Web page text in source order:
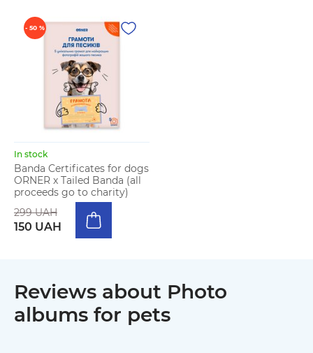
- 50 %
In stock
Banda Certificates for dogs
ORNER x Tailed Banda (all
proceeds go to charity)
299 UAH
150 UAH
Reviews about Photo
albums for pets